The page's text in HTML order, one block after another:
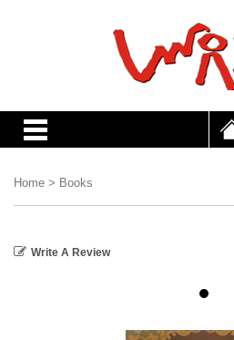
Home > Books
Write A Review